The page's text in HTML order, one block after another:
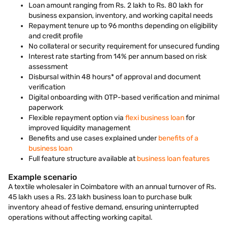
Loan amount ranging from Rs. 2 lakh to Rs. 80 lakh for
business expansion, inventory, and working capital needs
Repayment tenure up to 96 months depending on eligibility
and credit profile
No collateral or security requirement for unsecured funding
Interest rate starting from 14% per annum based on risk
assessment
Disbursal within 48 hours* of approval and document
verification
Digital onboarding with OTP-based verification and minimal
paperwork
Flexible repayment option via flexi business loanfor
improved liquidity management
Benefits and use cases explained underbenefits of a
business loan
Full feature structure available atbusiness loan features
Example scenario
A textile wholesaler in Coimbatore with an annual turnover of Rs.
45 lakh uses a Rs. 23 lakh business loan to purchase bulk
inventory ahead of festive demand, ensuring uninterrupted
operations without affecting working capital.